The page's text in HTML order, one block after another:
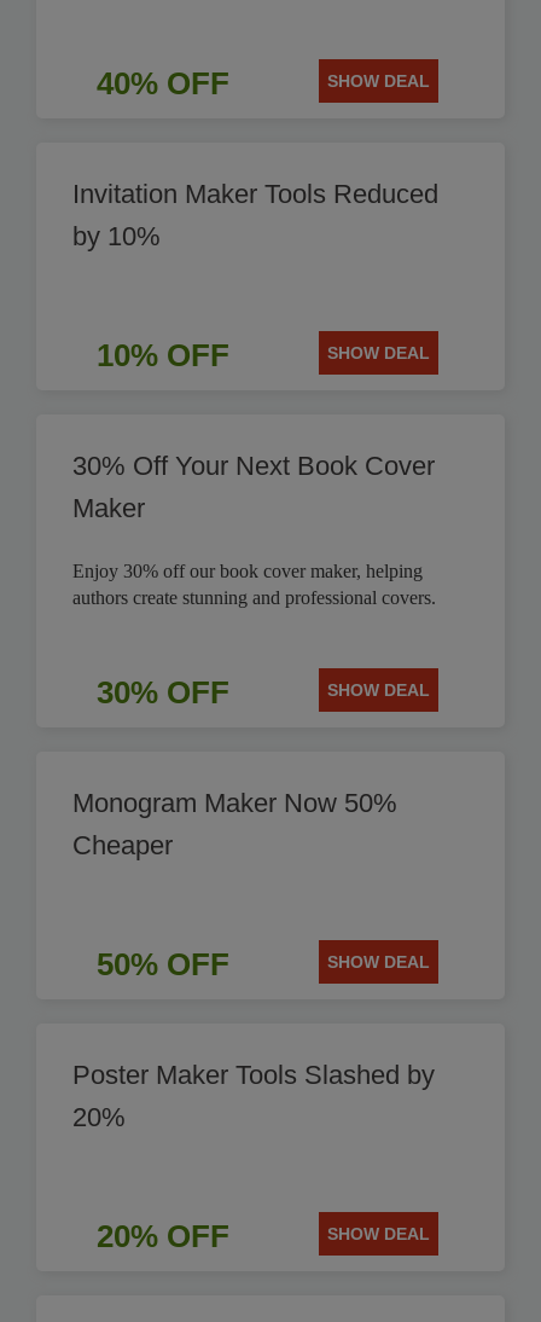
40% OFF SHOW DEAL
Invitation Maker Tools Reduced
by 10%
10% OFF SHOW DEAL
30% Off Your Next Book Cover
Maker
Enjoy 30% off our book cover maker, helping
authors create stunning and professional covers.
30% OFF SHOW DEAL
Monogram Maker Now 50%
Cheaper
50% OFF SHOW DEAL
Poster Maker Tools Slashed by
20%
20% OFF SHOW DEAL